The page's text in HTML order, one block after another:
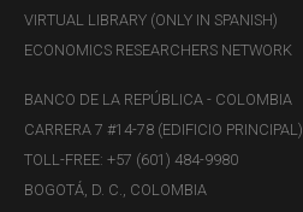
VIRTUAL LIBRARY (ONLY IN SPANISH)
ECONOMICS RESEARCHERS NETWORK
BANCO DE LA REPÚBLICA - COLOMBIA
CARRERA 7 #14-78 (EDIFICIO PRINCIPAL)
TOLL-FREE: +57 (601) 484-9980
BOGOTÁ, D. C., COLOMBIA